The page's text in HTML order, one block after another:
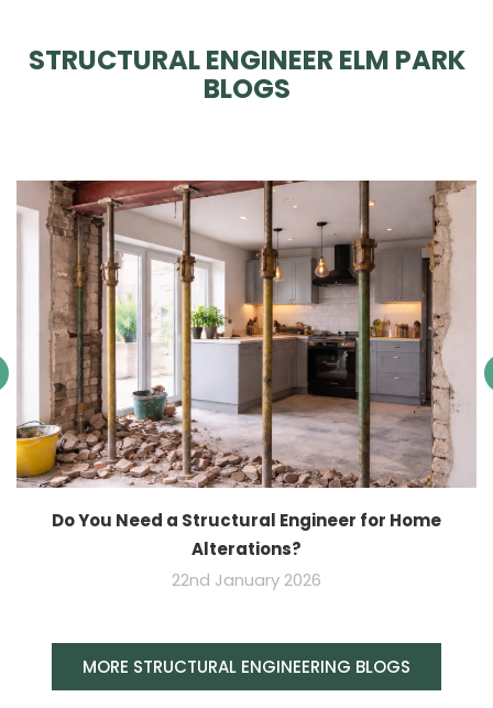
STRUCTURAL ENGINEER ELM PARK
BLOGS
Do You Need a Structural Engineer for Home
Alterations?
22nd January 2026
MORE STRUCTURAL ENGINEERING BLOGS